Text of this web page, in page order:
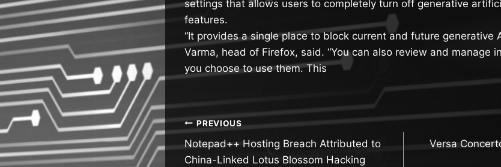
settings that allows users to completely turn off generative
features.
“It provides a single place to block current and future generative
Varma, head of Firefox, said. “You can also review and manage
you choose to use them. This
Post
navigation
PREVIOUS
Notepad++ Hosting Breach Attributed to
China-Linked Lotus Blossom Hacking
Versa